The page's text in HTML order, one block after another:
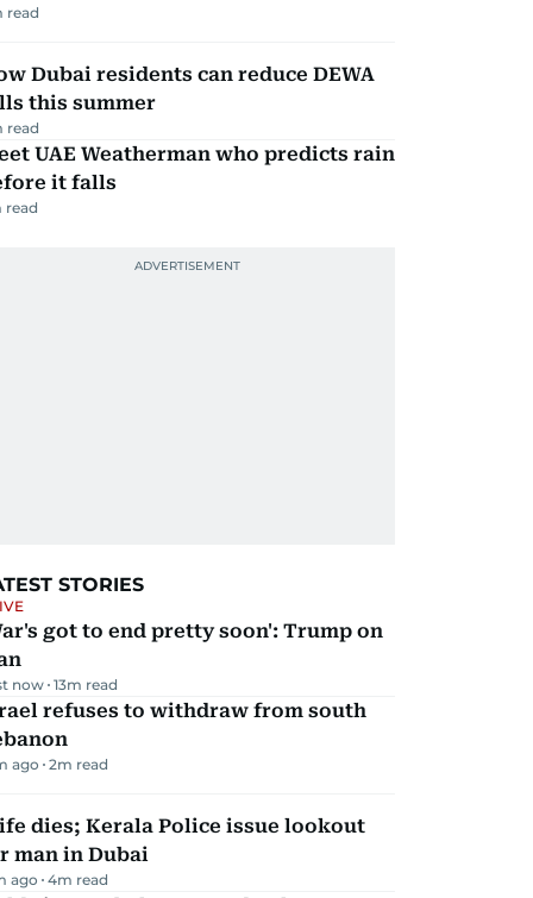
read
Dubai residents can reduce DEWA
this summer
read
UAE Weatherman who predicts rain
it falls
read
STORIES
got to end pretty soon': Trump on
now 13m read
refuses to withdraw from south
ago 2m read
dies; Kerala Police issue lookout
man in Dubai
ago 4m read